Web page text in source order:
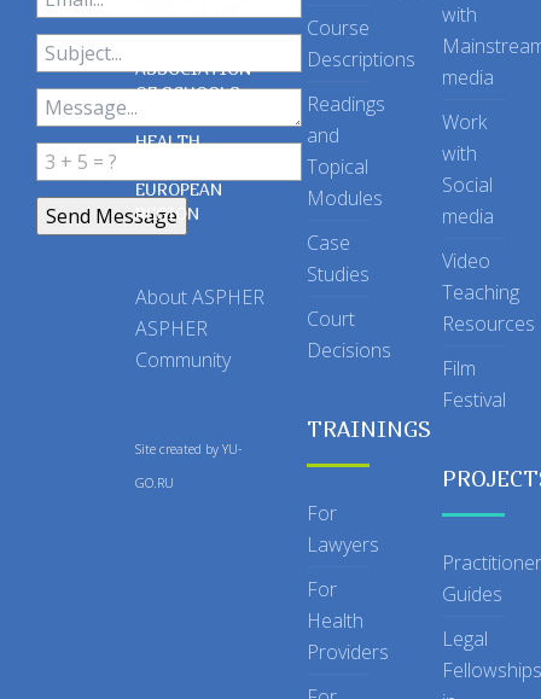
ASSOCIATION
OF SCHOOLS
OF PUBLIC
HEALTH
EUROPEAN
REGION
About ASPHER
ASPHER
Community
Site created by YU-
GO.RU
Course
Descriptions
Readings
and
Topical
Modules
Case
Studies
Court
Decisions
TRAININGS
For
Lawyers
For
Health
Providers
with
media
Work
with
Social
media
Video
Teaching
Resources
Film
Festival
Practitioner
Guides
Legal
Fellowships